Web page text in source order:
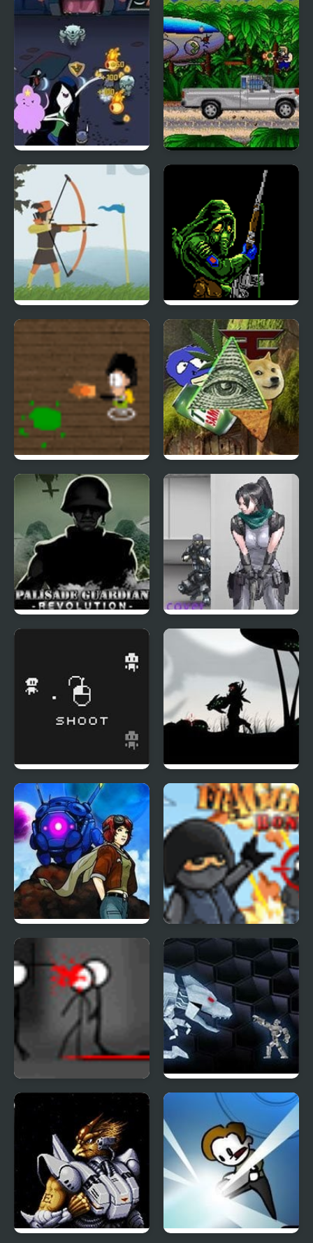
2
Royal Ruckus:
Adventure Time
Metal Blast 2277
Bow Chief 2 Stalker 1989
School Invaders Meme Shooter
Palisade Guardian 4:
Nobuyuki Forces 4
Three Shades of Grey Red Code 3
Sky Hounds Fragger Bonus
Turret Tower Attack Shock Bots